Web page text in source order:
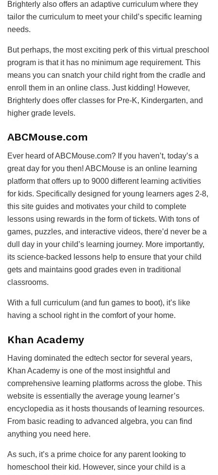
Brighterly also offers an adaptive curriculum where they
tailor the curriculum to meet your child’s specific learning
needs.
But perhaps, the most exciting perk of this virtual preschool
program is that it has no minimum age requirement. This
means you can snatch your child right from the cradle and
enroll them in an online class. Just kidding! However,
Brighterly does offer classes for Pre-K, Kindergarten, and
higher grade levels.
ABCMouse.com
Ever heard of ABCMouse.com? If you haven’t, today’s a
great day for you then! ABCMouse is an online learning
platform that offers up to 9000 different learning activities
for kids. Specifically designed for young learners ages 2-8,
this site guides and motivates your child to complete
lessons using rewards in the form of tickets. With tons of
games, puzzles, and interactive videos, there’d never be a
dull day in your child’s learning journey. More importantly,
its science-backed lessons help to ensure that your child
gets and maintains good grades even in traditional
classrooms.
With a full curriculum (and fun games to boot), it’s like
having a school right in the comfort of your home.
Khan Academy
Having dominated the edtech sector for several years,
Khan Academy is one of the most insightful and
comprehensive learning platforms across the globe. This
website is essentially the average young learner’s
encyclopedia as it hosts thousands of learning resources.
From basic reading to advanced algebra, you can find
anything you need here.
As such, it’s a prime choice for any parent looking to
homeschool their kid. However, since your child is a